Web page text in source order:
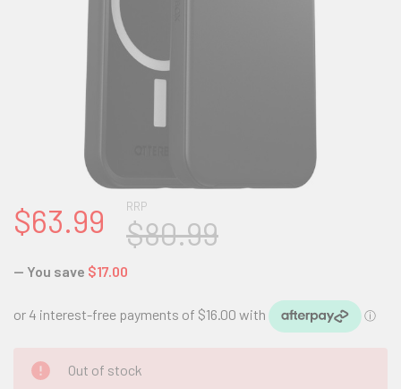
RRP
$80.99
$63.99
— You save $17.00
CURRENT
STOCK:
Out of stock